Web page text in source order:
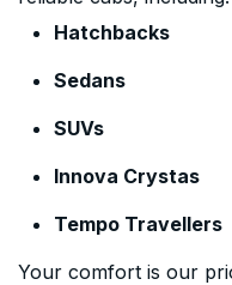
Hatchbacks
Sedans
SUVs
Innova Crystas
Tempo Travellers
Your comfort is our